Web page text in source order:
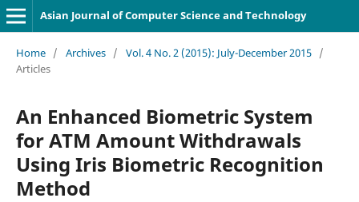
Asian Journal of Computer Science and Technology
Home / Archives / Vol. 4 No. 2 (2015): July-December 2015 /
Articles
An Enhanced Biometric System
for ATM Amount Withdrawals
Using Iris Biometric Recognition
Method